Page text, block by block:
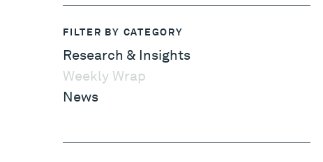
FILTER BY CATEGORY
Research & Insights
Weekly Wrap
News